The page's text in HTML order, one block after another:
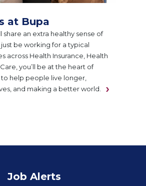
at Bupa
share an extra healthy sense of
just be working for a typical
across Health Insurance, Health
you’ll be at the heart of
help people live longer,
and making a better world.
Job Alerts